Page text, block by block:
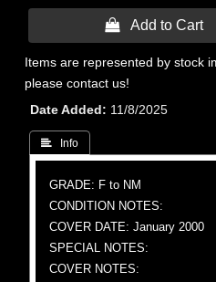
 Add to Cart
Items are represented by stock
please contact us!
Date Added
11/8/2025
 Info
GRADE: F to NM
CONDITION NOTES:
COVER DATE: January 2000
SPECIAL NOTES:
COVER NOTES: